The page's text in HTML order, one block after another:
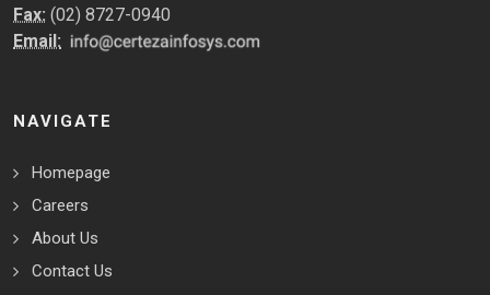
Fax: (02) 8727-0940
Email:
NAVIGATE
Homepage
Careers
About Us
Contact Us